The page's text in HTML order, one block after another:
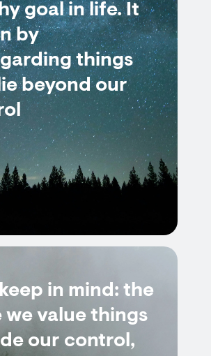
goal in life. It
by
things
beyond our
in mind: the
we value things
our control,